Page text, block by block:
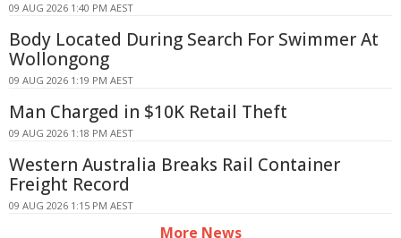
09 AUG 2026 1:40 PM AEST
Body Located During Search For Swimmer At
Wollongong
09 AUG 2026 1:19 PM AEST
Man Charged in $10K Retail Theft
09 AUG 2026 1:18 PM AEST
Western Australia Breaks Rail Container
Freight Record
09 AUG 2026 1:15 PM AEST
More News